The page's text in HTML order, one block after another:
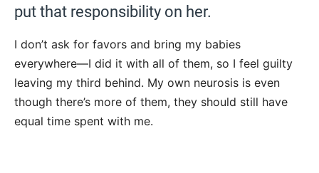
put that responsibility on her.
I don’t ask for favors and bring my babies
everywhere—I did it with all of them, so I feel guilty
leaving my third behind. My own neurosis is even
though there’s more of them, they should still have
equal time spent with me.